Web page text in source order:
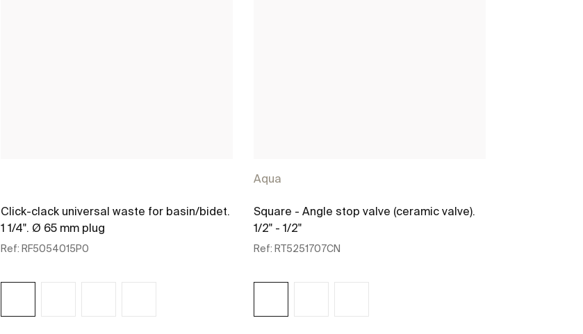
Click-clack universal waste for basin/bidet.
1 1/4". Ø 65 mm plug
Ref: RF5054015P0
Aqua
Square - Angle stop valve (ceramic valve).
1/2" - 1/2"
Ref: RT5251707CN